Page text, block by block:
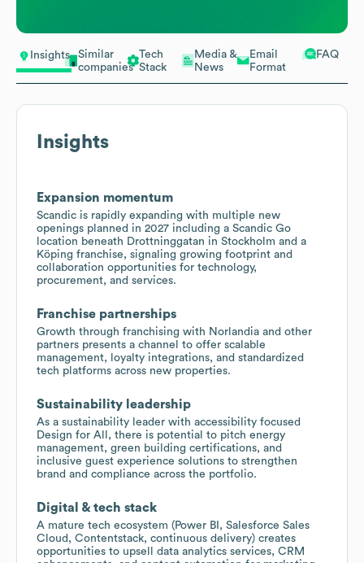
Insights
Similar
companies
Tech
Stack
Media &
News
Email
Format
FAQ
Insights
Expansion momentum
Scandic is rapidly expanding with multiple new
openings planned in 2027 including a Scandic Go
location beneath Drottninggatan in Stockholm and a
Köping franchise, signaling growing footprint and
collaboration opportunities for technology,
procurement, and services.
Franchise partnerships
Growth through franchising with Norlandia and other
partners presents a channel to offer scalable
management, loyalty integrations, and standardized
tech platforms across new properties.
Sustainability leadership
As a sustainability leader with accessibility focused
Design for All, there is potential to pitch energy
management, green building certifications, and
inclusive guest experience solutions to strengthen
brand and compliance across the portfolio.
Digital & tech stack
A mature tech ecosystem (Power BI, Salesforce Sales
Cloud, Contentstack, continuous delivery) creates
opportunities to upsell data analytics services, CRM